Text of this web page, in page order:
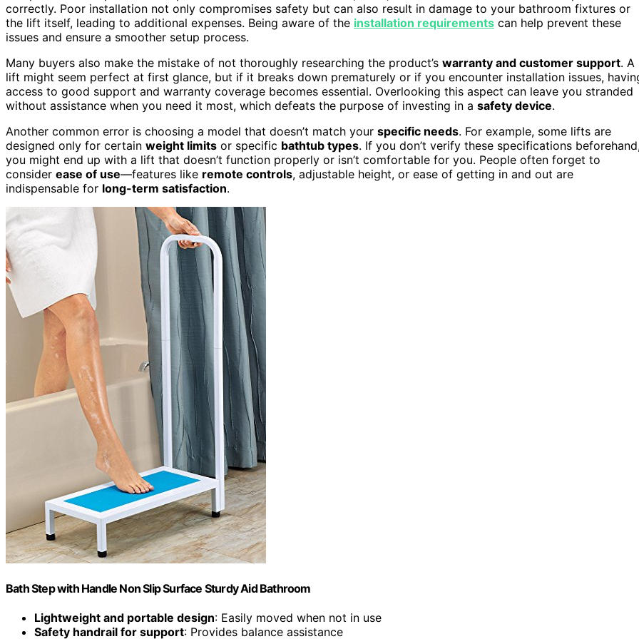
correctly. Poor installation not only compromises safety but can also result in damage to your bathroom fixtures or
the lift itself, leading to additional expenses. Being aware of the installation requirements can help prevent these
issues and ensure a smoother setup process.
Many buyers also make the mistake of not thoroughly researching the product’s warranty and customer support. A
lift might seem perfect at first glance, but if it breaks down prematurely or if you encounter installation issues,
access to good support and warranty coverage becomes essential. Overlooking this aspect can leave you stranded
without assistance when you need it most, which defeats the purpose of investing in a safety device.
Another common error is choosing a model that doesn’t match your specific needs. For example, some lifts are
designed only for certain weight limits or specific bathtub types. If you don’t verify these specifications
you might end up with a lift that doesn’t function properly or isn’t comfortable for you. People often forget to
consider ease of use—features like remote controls, adjustable height, or ease of getting in and out are
indispensable for long-term satisfaction.
Bath Step with Handle Non Slip Surface Sturdy Aid Bathroom
Lightweight and portable design: Easily moved when not in use
Safety handrail for support: Provides balance assistance